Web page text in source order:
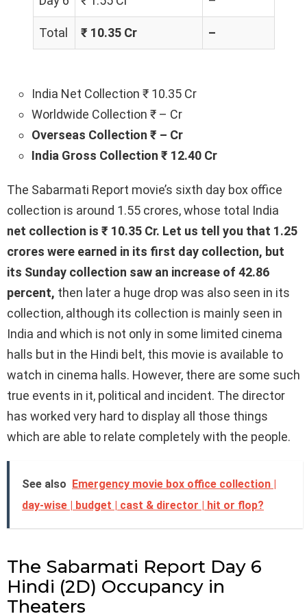
Total ₹ 10.35 Cr –
India Net Collection ₹ 10.35 Cr
Worldwide Collection ₹ – Cr
Overseas Collection ₹ – Cr
India Gross Collection ₹ 12.40 Cr
The Sabarmati Report movie’s sixth day box office
collection is around 1.55 crores, whose total India
net collection is ₹ 10.35 Cr. Let us tell you that 1.25
crores were earned in its first day collection, but
its Sunday collection saw an increase of 42.86
percent, then later a huge drop was also seen in its
collection, although its collection is mainly seen in
India and which is not only in some limited cinema
halls but in the Hindi belt, this movie is available to
watch in cinema halls. However, there are some such
true events in it, political and incident. The director
has worked very hard to display all those things
which are able to relate completely with the people.
See also Emergency movie box office collection |
day-wise | budget | cast & director | hit or flop?
The Sabarmati Report Day 6
Hindi (2D) Occupancy in
Theaters